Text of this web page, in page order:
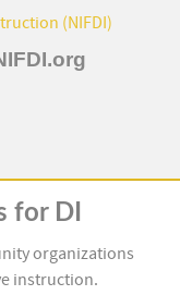
for DI
organizations
instruction.